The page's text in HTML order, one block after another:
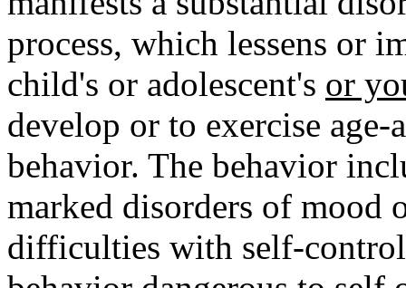
process, which lessens or
child's or adolescent's or
develop or to exercise age-
behavior. The behavior
marked disorders of mood
difficulties with self-